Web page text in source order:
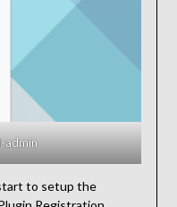
admin
to setup the